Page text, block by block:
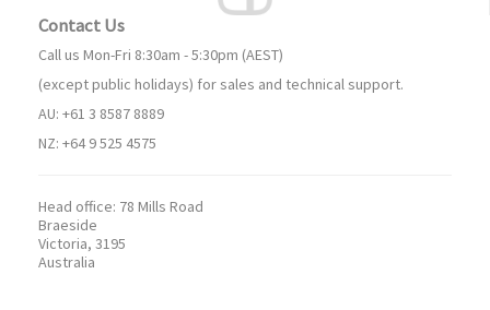
Contact Us
Call us Mon-Fri 8:30am - 5:30pm (AEST)
(except public holidays) for sales and technical support.
AU: +61 3 8587 8889
NZ: +64 9 525 4575
Head office: 78 Mills Road
Braeside
Victoria, 3195
Australia